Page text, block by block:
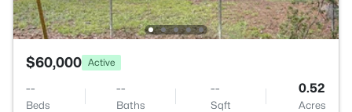
$60,000 Active
--
Beds
--
Baths
--
Sqft
0.52
Acres